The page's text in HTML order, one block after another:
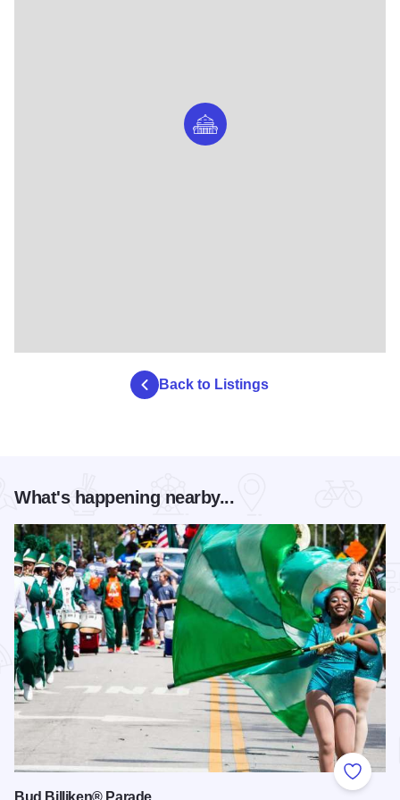
Back to Listings
What's happening nearby...
Add to
Bud Billiken® Parade